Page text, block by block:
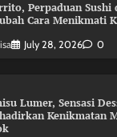
Perpaduan Sushi
Cara Menikmati
July 28, 2026 0
Lumer, Sensasi
Kenikmatan